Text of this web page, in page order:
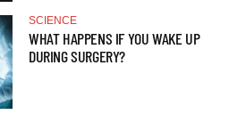
SCIENCE
WHAT HAPPENS IF YOU WAKE UP
DURING SURGERY?